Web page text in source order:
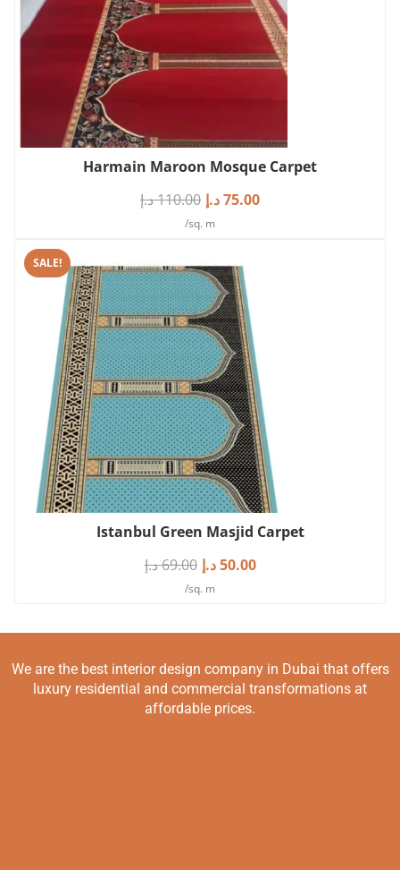
Harmain Maroon Mosque Carpet
110.00د.إ 75.00د.إ
/sq. m
SALE!
Istanbul Green Masjid Carpet
69.00د.إ 50.00 د.إ
/sq. m
We are the best interior design company in Dubai that offers
luxury residential and commercial transformations at
affordable prices.